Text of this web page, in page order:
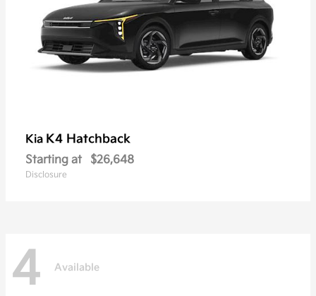
Kia K4 Hatchback
Starting at $26,648
Disclosure
4 Available